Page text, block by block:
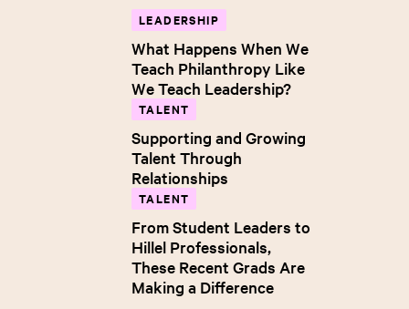
LEADERSHIP
What Happens When We
Teach Philanthropy Like
We Teach Leadership?
TALENT
Supporting and Growing
Talent Through
Relationships
TALENT
From Student Leaders to
Hillel Professionals,
These Recent Grads Are
Making a Difference